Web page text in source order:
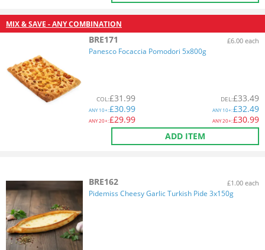
MIX & SAVE - ANY COMBINATION
BRE171 £6.00 each
Panesco Focaccia Pomodori 5x800g
COL:£31.99
ANY10+:£30.99
ANY20+:£29.99
DEL:£33.49
ANY10+:£32.49
ANY20+:£30.99
ADD ITEM
BRE162 £1.00 each
Pidemiss Cheesy Garlic Turkish Pide 3x150g